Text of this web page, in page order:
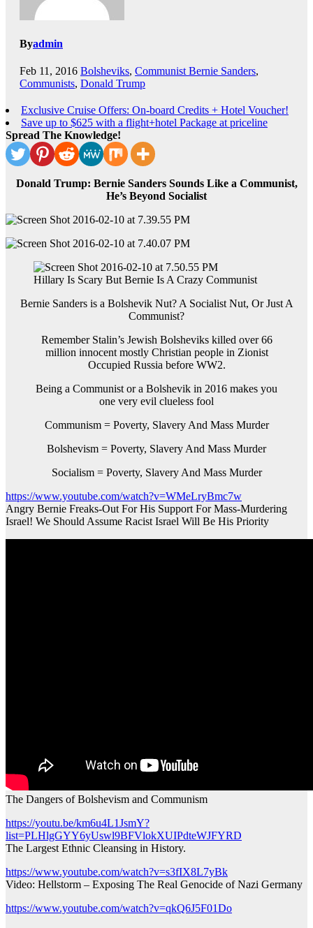
Byadmin
Feb 11, 2016 Bolsheviks, Communist Bernie Sanders,
Communists, Donald Trump
Exclusive Cruise Offers: On-board Credits + Hotel Voucher!
Save up to $625 with a flight+hotel Package at priceline
Spread The Knowledge!
Donald Trump: Bernie Sanders Sounds Like a Communist,
He’s Beyond Socialist
Hillary Is Scary But Bernie Is A Crazy Communist
Bernie Sanders is a Bolshevik Nut? A Socialist Nut, Or Just A
Communist?
Remember Stalin’s Jewish Bolsheviks killed over 66
million innocent mostly Christian people in Zionist
Occupied Russia before WW2.
Being a Communist or a Bolshevik in 2016 makes you
one very evil clueless fool
Communism = Poverty, Slavery And Mass Murder
Bolshevism = Poverty, Slavery And Mass Murder
Socialism = Poverty, Slavery And Mass Murder
https://www.youtube.com/watch?v=WMeLryBmc7w
Angry Bernie Freaks-Out For His Support For Mass-Murdering
Israel! We Should Assume Racist Israel Will Be His Priority
The Dangers of Bolshevism and Communism
https://youtu.be/km6u4L1JsmY?
list=PLHlgGYY6yUswl9BFVlokXUIPdteWJFYRD
The Largest Ethnic Cleansing in History.
https://www.youtube.com/watch?v=s3fIX8L7yBk
Video: Hellstorm – Exposing The Real Genocide of Nazi Germany
https://www.youtube.com/watch?v=qkQ6J5F01Do